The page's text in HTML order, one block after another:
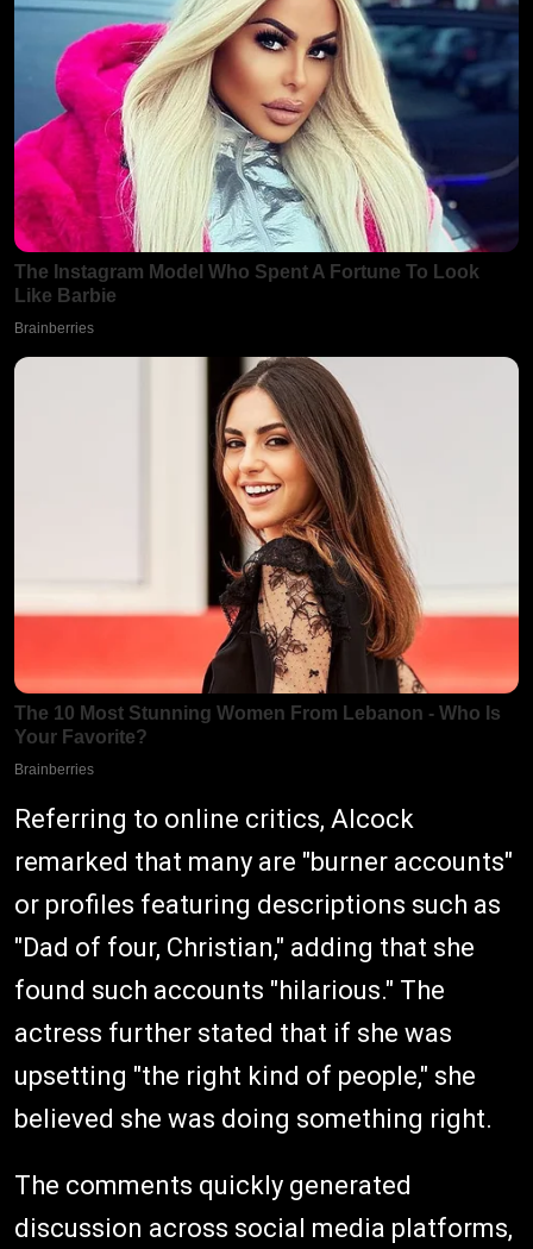
Referring to online critics, Alcock
remarked that many are "burner accounts"
or profiles featuring descriptions such as
"Dad of four, Christian," adding that she
found such accounts "hilarious." The
actress further stated that if she was
upsetting "the right kind of people," she
believed she was doing something right.
The comments quickly generated
discussion across social media platforms,